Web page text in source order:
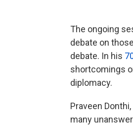
The ongoing
debate on
debate. In his
shortcomings
diplomacy.
Praveen
many